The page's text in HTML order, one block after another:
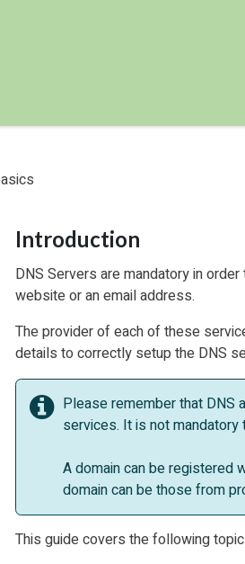
Introduction
DNS Servers are mandatory in
website or an email address.
The provider of each of these
details to correctly setup the DNS
Please remember that DNS
services. It is not
A domain can be registered
domain can be those from
This guide covers the following